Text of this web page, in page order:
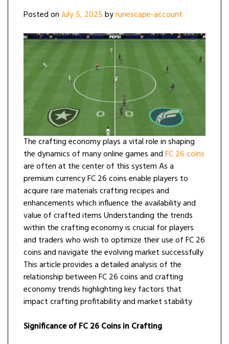
Posted onJuly 5, 2025byrunescape-account
The crafting economy plays a vital role in shaping
the dynamics of many online games andFC 26 coins
are often at the center of this system As a
premium currency FC 26 coins enable players to
acquire rare materials crafting recipes and
enhancements which influence the availability and
value of crafted items Understanding the trends
within the crafting economy is crucial for players
and traders who wish to optimize their use of FC 26
coins and navigate the evolving market successfully
This article provides a detailed analysis of the
relationship between FC 26 coins and crafting
economy trends highlighting key factors that
impact crafting profitability and market stability
Significance of FC 26 Coins in Crafting